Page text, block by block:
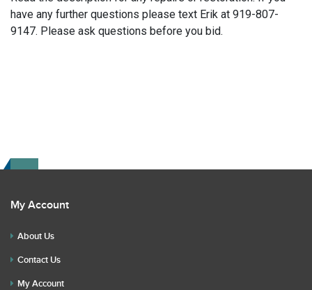
have any further questions please text Erik at 919-807-
9147. Please ask questions before you bid.
My Account
About Us
Contact Us
My Account